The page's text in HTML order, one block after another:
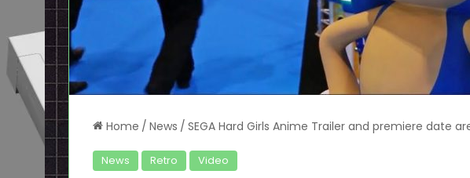
Home / News / SEGA Hard Girls Anime Trailer and premiere date
News Retro Video